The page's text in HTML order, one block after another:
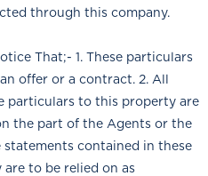
through this company.
That;- 1. These particulars
offer or a contract. 2. All
particulars to this property are
the part of the Agents or the
statements contained in these
to be relied on as